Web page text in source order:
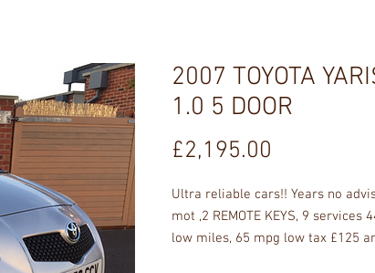
2007 TOYOTA
1.0 5 DOOR
£2,195.00
Ultra reliable cars!! Years no
mot ,2 REMOTE KEYS, 9 services
low miles, 65 mpg low tax £125